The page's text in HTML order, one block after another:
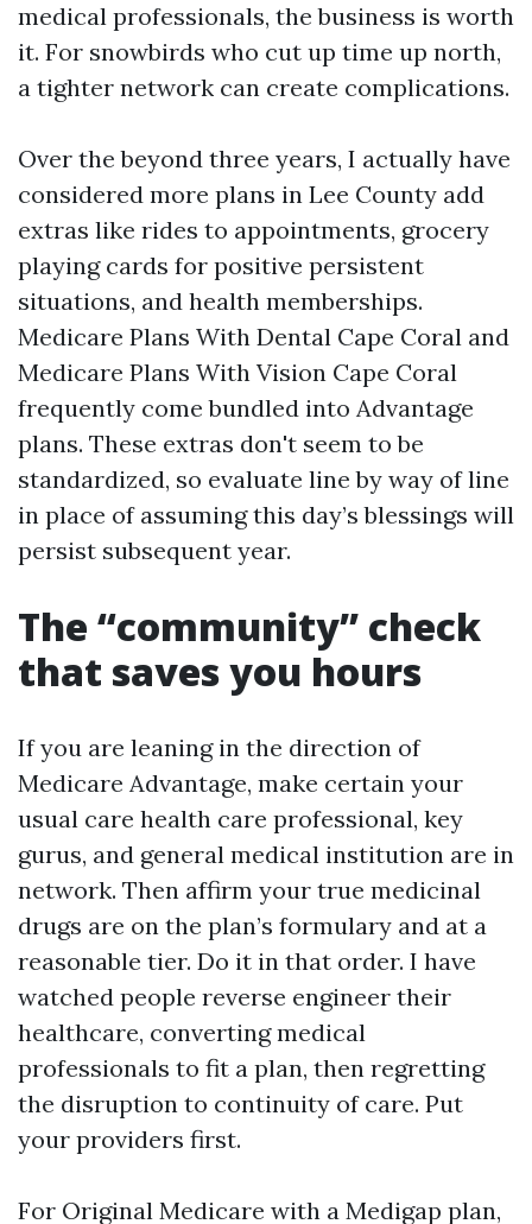
medical professionals, the business is worth
it. For snowbirds who cut up time up north,
a tighter network can create complications.
Over the beyond three years, I actually have
considered more plans in Lee County add
extras like rides to appointments, grocery
playing cards for positive persistent
situations, and health memberships.
Medicare Plans With Dental Cape Coral and
Medicare Plans With Vision Cape Coral
frequently come bundled into Advantage
plans. These extras don't seem to be
standardized, so evaluate line by way of line
in place of assuming this day’s blessings will
persist subsequent year.
The “community” check
that saves you hours
If you are leaning in the direction of
Medicare Advantage, make certain your
usual care health care professional, key
gurus, and general medical institution are in
network. Then affirm your true medicinal
drugs are on the plan’s formulary and at a
reasonable tier. Do it in that order. I have
watched people reverse engineer their
healthcare, converting medical
professionals to fit a plan, then regretting
the disruption to continuity of care. Put
your providers first.
For Original Medicare with a Medigap plan,